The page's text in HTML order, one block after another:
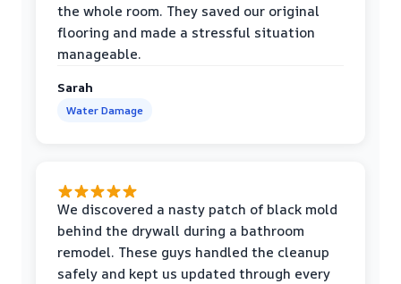
the whole room. They saved our original
flooring and made a stressful situation
manageable.
Sarah
Water Damage
We discovered a nasty patch of black mold
behind the drywall during a bathroom
remodel. These guys handled the cleanup
safely and kept us updated through every